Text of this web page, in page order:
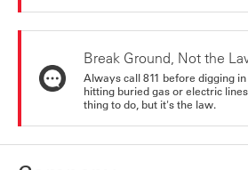
Break Ground, Not the
Always call 811 before digging
hitting buried gas or electric
thing to do, but it's the law.